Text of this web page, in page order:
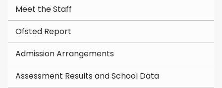
Meet the Staff
Ofsted Report
Admission Arrangements
Assessment Results and School Data